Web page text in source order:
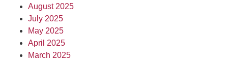
August 2025
July 2025
May 2025
April 2025
March 2025